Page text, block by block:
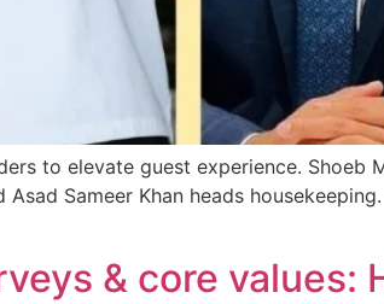
to elevate guest experience. Shoeb
Sameer Khan heads
& core values: